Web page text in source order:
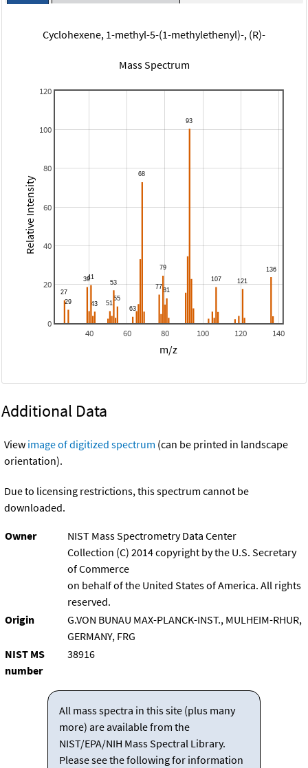
Cyclohexene, 1-methyl-5-(1-methylethenyl)-, (R)-
Mass Spectrum
40 60 80 100 120 140
0
20
40
60
80
100
120
m/z
Relative Intensity
Additional Data
View image of digitized spectrum (can be printed in landscape
orientation).
Due to licensing restrictions, this spectrum cannot be
downloaded.
Owner
NIST Mass Spectrometry Data Center
Collection (C) 2014 copyright by the U.S. Secretary
of Commerce
on behalf of the United States of America. All rights
reserved.
Origin
G.VON BUNAU MAX-PLANCK-INST., MULHEIM-RHUR,
GERMANY, FRG
NIST MS
number
38916
All mass spectra in this site (plus many
more) are available from the
NIST/EPA/NIH Mass Spectral Library.
Please see the following for information